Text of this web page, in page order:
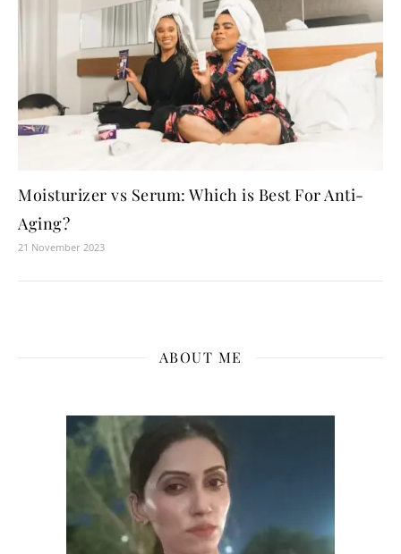
Moisturizer vs Serum: Which is Best For Anti-
Aging?
21 November 2023
ABOUT ME